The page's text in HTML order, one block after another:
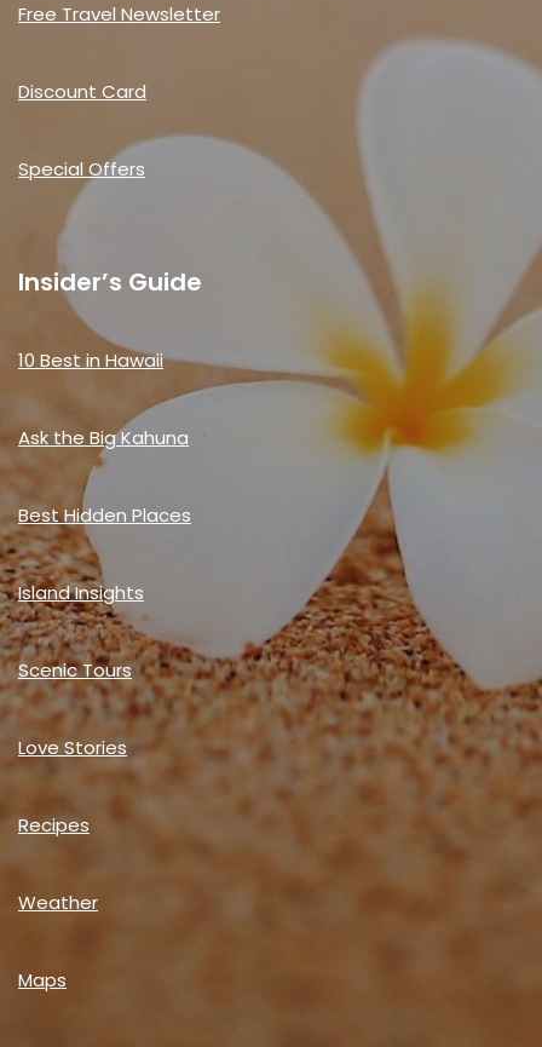
Free Travel Newsletter
Discount Card
Special Offers
Insider’s Guide
10 Best in Hawaii
Ask the Big Kahuna
Best Hidden Places
Island Insights
Scenic Tours
Love Stories
Recipes
Weather
Maps